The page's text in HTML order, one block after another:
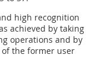
high recognition
achieved by taking
operations and by
the former user